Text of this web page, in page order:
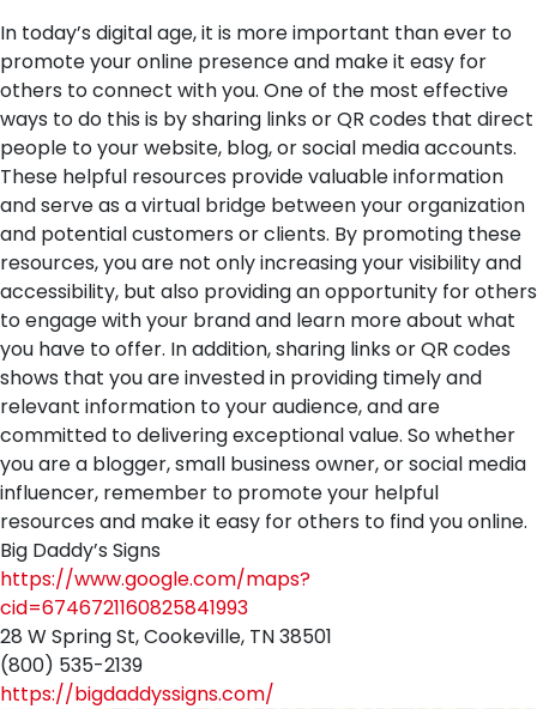
In today’s digital age, it is more important than ever to
promote your online presence and make it easy for
others to connect with you. One of the most effective
ways to do this is by sharing links or QR codes that direct
people to your website, blog, or social media accounts.
These helpful resources provide valuable information
and serve as a virtual bridge between your organization
and potential customers or clients. By promoting these
resources, you are not only increasing your visibility and
accessibility, but also providing an opportunity for others
to engage with your brand and learn more about what
you have to offer. In addition, sharing links or QR codes
shows that you are invested in providing timely and
relevant information to your audience, and are
committed to delivering exceptional value. So whether
you are a blogger, small business owner, or social media
influencer, remember to promote your helpful
resources and make it easy for others to find you online.
Big Daddy’s Signs
https://www.google.com/maps?
cid=6746721160825841993
28 W Spring St, Cookeville, TN 38501
(800) 535-2139
https://bigdaddyssigns.com/